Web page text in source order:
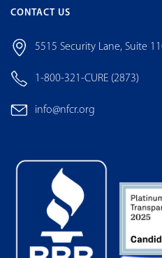
CONTACT US
5515 Security Lane, Suite
1-800-321-CURE (2873)
info@nfcr.org